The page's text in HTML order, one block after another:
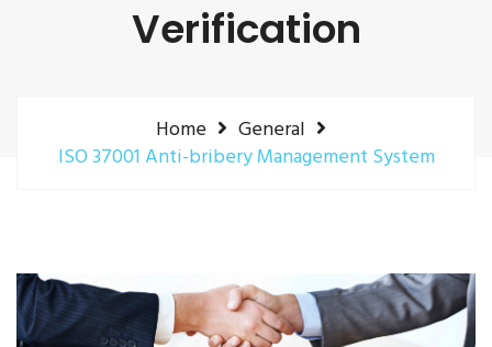
Verification
Home
General
ISO 37001 Anti-bribery Management System